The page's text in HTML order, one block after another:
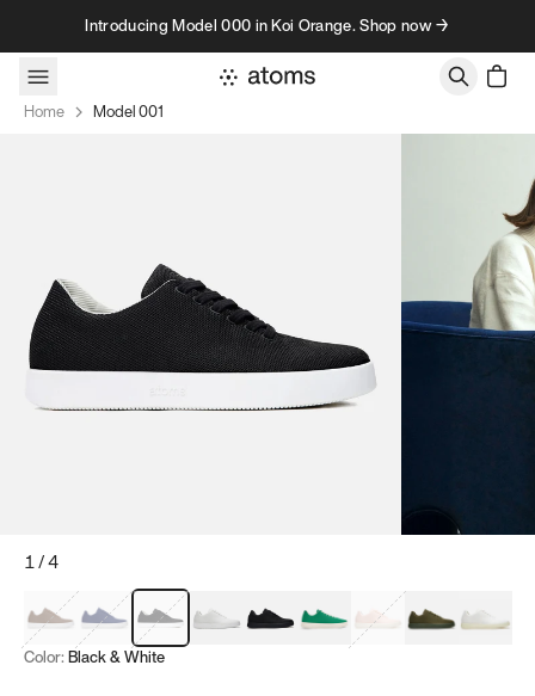
Skip to contentIntroducing Model 000 in Koi Orange. Shop now →
Home Model 001
1/4
Mocha Brown
Navy & WhiteBlack & White
White Black Tropical GreenClassic Peach
Clove Green
Bright
Color: Black & White